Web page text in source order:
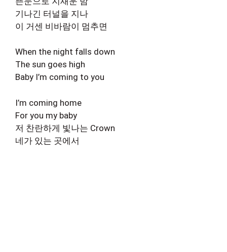
기나긴 터널을 지나
이 거센 비바람이 멈추면
When the night falls down
The sun goes high
Baby I’m coming to you
I’m coming home
For you my baby
저 찬란하게 빛나는 Crown
네가 있는 곳에서